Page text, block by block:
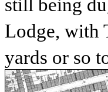
still being
Lodge, with
yards or so